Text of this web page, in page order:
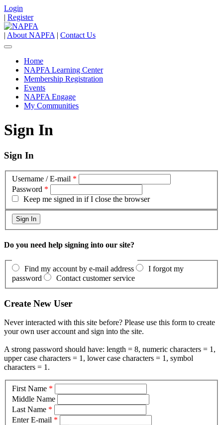
Login
| Register
| About NAPFA | Contact Us
Home
NAPFA Learning Center
Membership Registration
Events
NAPFA Engage
My Communities
Sign In
Sign In
Username / E-mail *
Password *
Keep me signed in if I close the browser
Do you need help signing into our site?
Find my account by e-mail address
I forgot my
password
Contact customer service
Create New User
Never interacted with this site before? Please use this form to create
your own user account and sign into the site.
A strong password should have: length = 8, numeric characters = 1,
upper case characters = 1, lower case characters = 1, symbol
characters = 1.
First Name *
Middle Name
Last Name *
Enter E-mail *